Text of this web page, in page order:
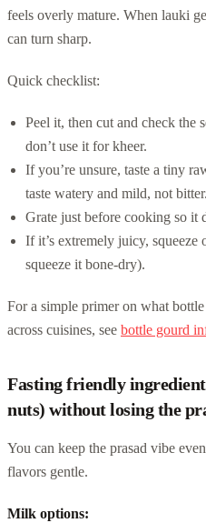
feels overly mature. When lauki
can turn sharp.
Quick checklist:
Peel it, then cut and check the
don’t use it for kheer.
If you’re unsure, taste a tiny
taste watery and mild, not bitter.
Grate just before cooking so it
If it’s extremely juicy,
squeeze it bone-dry).
For a simple primer on what
across cuisines, see bottle gourd
Fasting friendly
nuts) without losing the
You can keep the prasad vibe
flavors gentle.
Milk options: